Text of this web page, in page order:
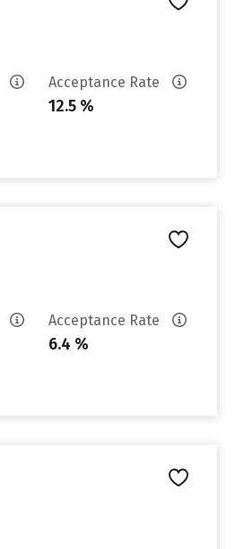
Acceptance Rate
12.5 %
Acceptance Rate
6.4 %